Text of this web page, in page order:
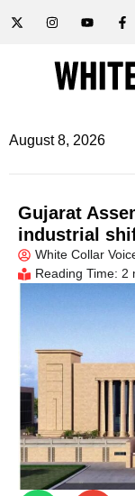
August 8, 2026
Gujarat
industrial
White Collar
Reading Time: 2